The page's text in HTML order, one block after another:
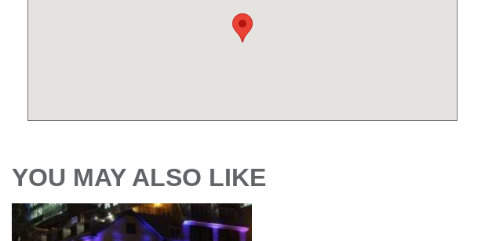
YOU MAY ALSO LIKE